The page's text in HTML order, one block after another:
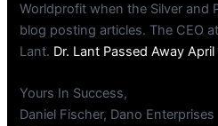
Worldprofit when the Silver and
blog posting articles. The CEO
Lant. Dr. Lant Passed Away
Yours In Success,
Daniel Fischer, Dano Enterprises